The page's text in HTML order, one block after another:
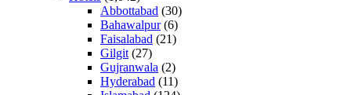
Abbottabad (30)
Bahawalpur(6)
Faisalabad (21)
Gilgit (27)
Gujranwala (2)
Hyderabad (11)